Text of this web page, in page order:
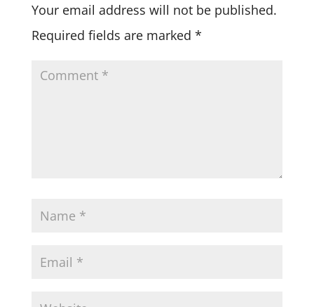
Your email address will not be published.
Required fields are marked *